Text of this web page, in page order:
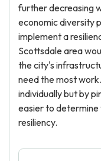
further decreasing
economic diversity
implement a
Scottsdale area
the city's
need the most
individually but by
easier to determine
resiliency.